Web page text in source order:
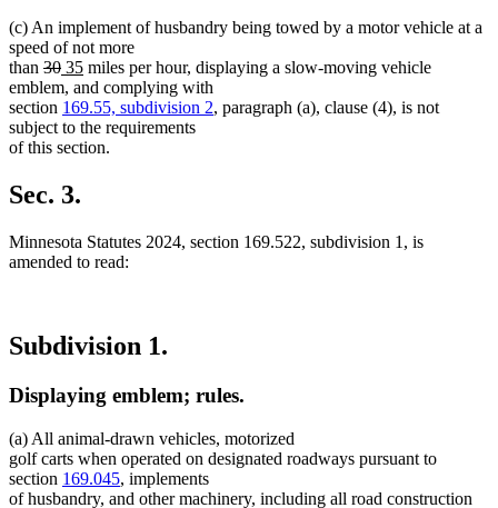
(c) An implement of husbandry being towed by a motor vehicle at a
speed of not more
than deleted
text
begin
30deleted
text
end
new
text
begin
35new
text
end
miles per hour, displaying a slow-moving vehicle
emblem, and complying with
section 169.55, subdivision 2, paragraph (a), clause (4), is not
subject to the requirements
of this section.
Sec. 3.
Minnesota Statutes 2024, section 169.522, subdivision 1, is
amended to read:
Subdivision 1.
Displaying emblem; rules.
(a) All animal-drawn vehicles, motorized
golf carts when operated on designated roadways pursuant to
section 169.045, implements
of husbandry, and other machinery, including all road construction